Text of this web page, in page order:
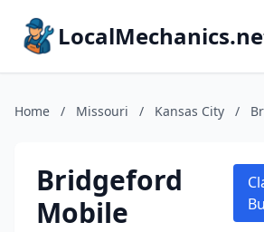
Home / Missouri / Kansas City /
Bridgeford
Mobile